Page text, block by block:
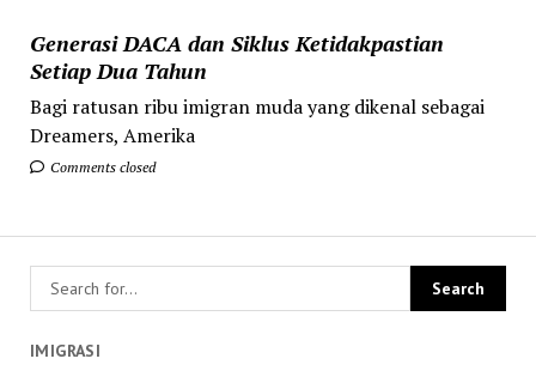
Generasi DACA dan Siklus Ketidakpastian
Setiap Dua Tahun
Bagi ratusan ribu imigran muda yang dikenal sebagai
Dreamers, Amerika
Comments closed
IMIGRASI